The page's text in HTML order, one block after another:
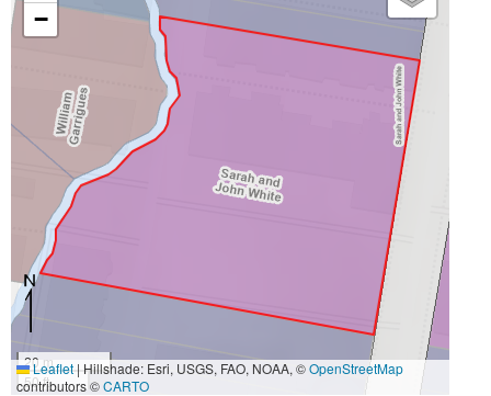
−
20 m
50 ft
Leaflet|Hillshade: Esri, USGS, FAO, NOAA, ©OpenStreetMap
contributors ©CARTO